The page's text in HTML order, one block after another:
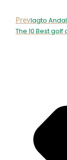
PrevIagto
The 10 Best